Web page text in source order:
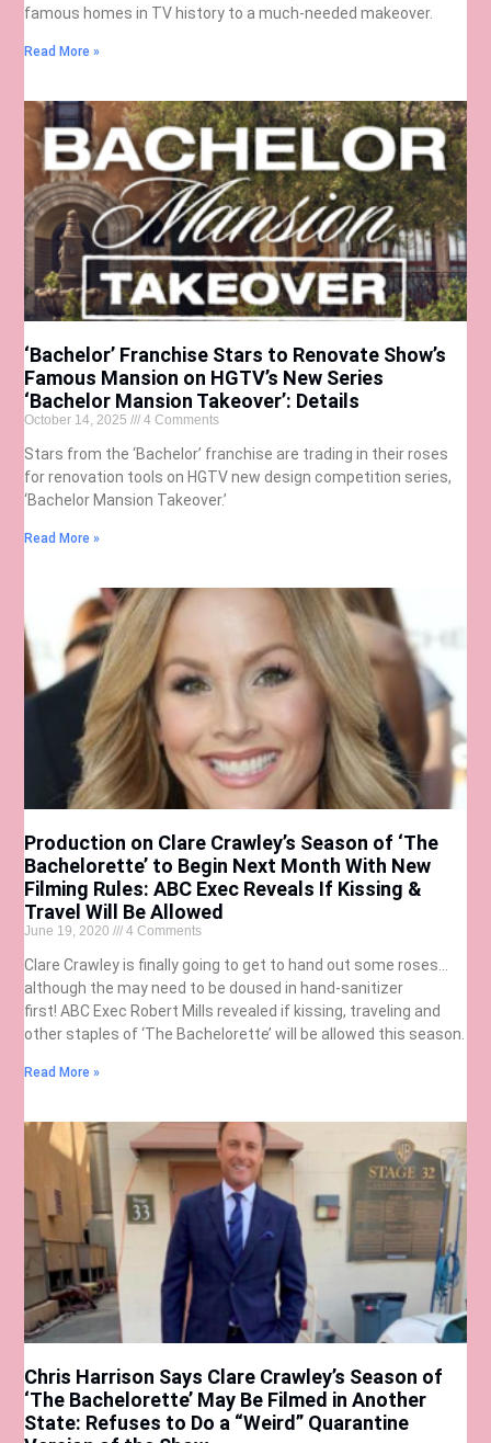
famous homes in TV history to a much-needed makeover.
Read More »
‘Bachelor’ Franchise Stars to Renovate Show’s
Famous Mansion on HGTV’s New Series
‘Bachelor Mansion Takeover’: Details
October 14, 2025 4 Comments
Stars from the ‘Bachelor’ franchise are trading in their roses
for renovation tools on HGTV new design competition series,
‘Bachelor Mansion Takeover.’
Read More »
Production on Clare Crawley’s Season of ‘The
Bachelorette’ to Begin Next Month With New
Filming Rules: ABC Exec Reveals If Kissing &
Travel Will Be Allowed
June 19, 2020 4 Comments
Clare Crawley is finally going to get to hand out some roses…
although the may need to be doused in hand-sanitizer
first! ABC Exec Robert Mills revealed if kissing, traveling and
other staples of ‘The Bachelorette’ will be allowed this season.
Read More »
Chris Harrison Says Clare Crawley’s Season of
‘The Bachelorette’ May Be Filmed in Another
State: Refuses to Do a “Weird” Quarantine